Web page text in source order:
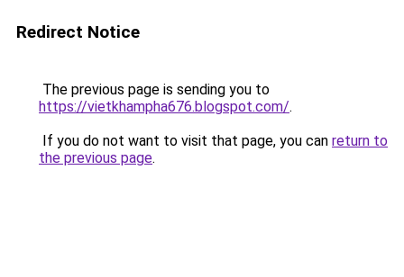
Redirect Notice
The previous page is sending you to
https://vietkhampha676.blogspot.com/.
If you do not want to visit that page, you can return to
the previous page.